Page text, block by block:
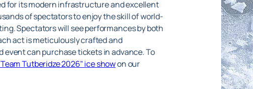
for its modern infrastructure and excellent
of spectators to enjoy the skill of world-
Spectators will see performances by both
act is meticulously crafted and
can purchase tickets in advance. To
Tutberidze 2026" ice showon our